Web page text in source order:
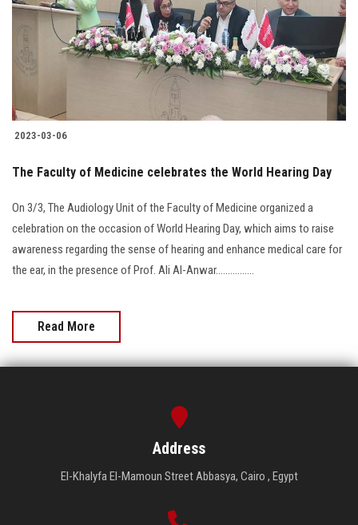
Students
Faculty Staff
Alumni
Visitors
Apply Now
2023-03-06
The Faculty of Medicine celebrates the World Hearing Day
On 3/3, The Audiology Unit of the Faculty of Medicine organized a
celebration on the occasion of World Hearing Day, which aims to raise
awareness regarding the sense of hearing and enhance medical care for
the ear, in the presence of Prof. Ali Al-Anwar................
Read More
Address
El-Khalyfa El-Mamoun Street Abbasya, Cairo , Egypt